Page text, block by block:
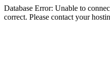
Database Error: Unable to
correct. Please contact your